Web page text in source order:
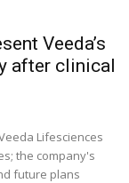
Veeda’s
after clinical
Lifesciences
the company's
future plans